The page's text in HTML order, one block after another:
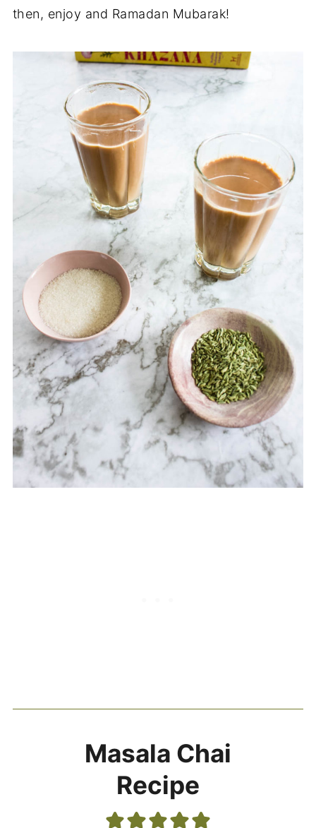
then, enjoy and Ramadan Mubarak!
Masala Chai
Recipe